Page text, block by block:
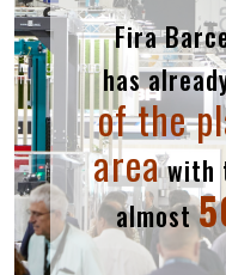
Fira
has
of the
areawith
almost